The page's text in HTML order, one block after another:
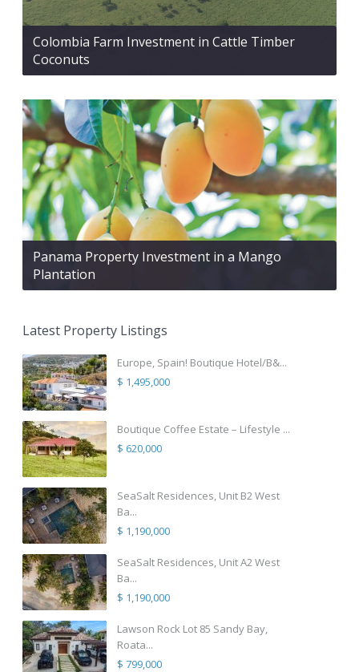
Colombia Farm Investment in Cattle Timber
Coconuts
Panama Property Investment in a Mango
Plantation
Latest Property Listings
Europe, Spain! Boutique Hotel/B&...
$ 1,495,000
Boutique Coffee Estate – Lifestyle ...
$ 620,000
SeaSalt Residences, Unit B2 West
Ba...
$ 1,190,000
SeaSalt Residences, Unit A2 West
Ba...
$ 1,190,000
Lawson Rock Lot 85 Sandy Bay,
Roata...
$ 799,000